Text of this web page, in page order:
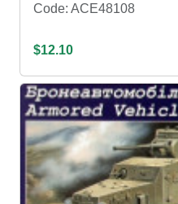
Code: ACE48108
$12.10